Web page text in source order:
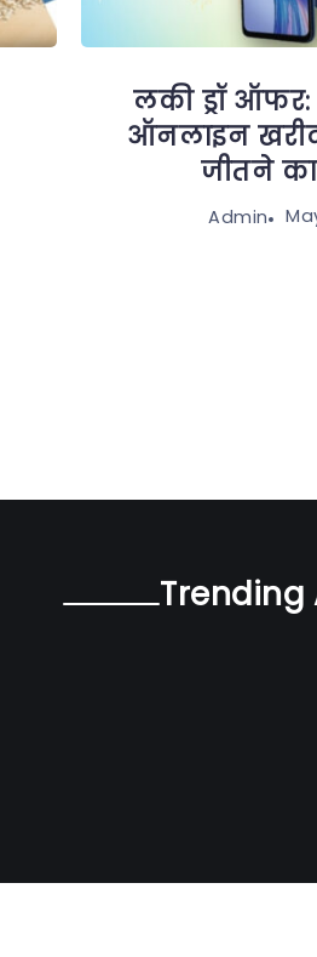
लकी ड्रॉ
ऑनलाइन
जीतने
Admin
Trending